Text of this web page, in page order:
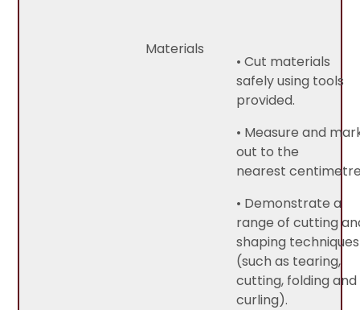
Materials
• Cut materials
safely using tools
provided.
• Measure and
out to the
nearest
• Demonstrate a
range of cutting
shaping techniques
(such as tearing,
cutting, folding and
curling).